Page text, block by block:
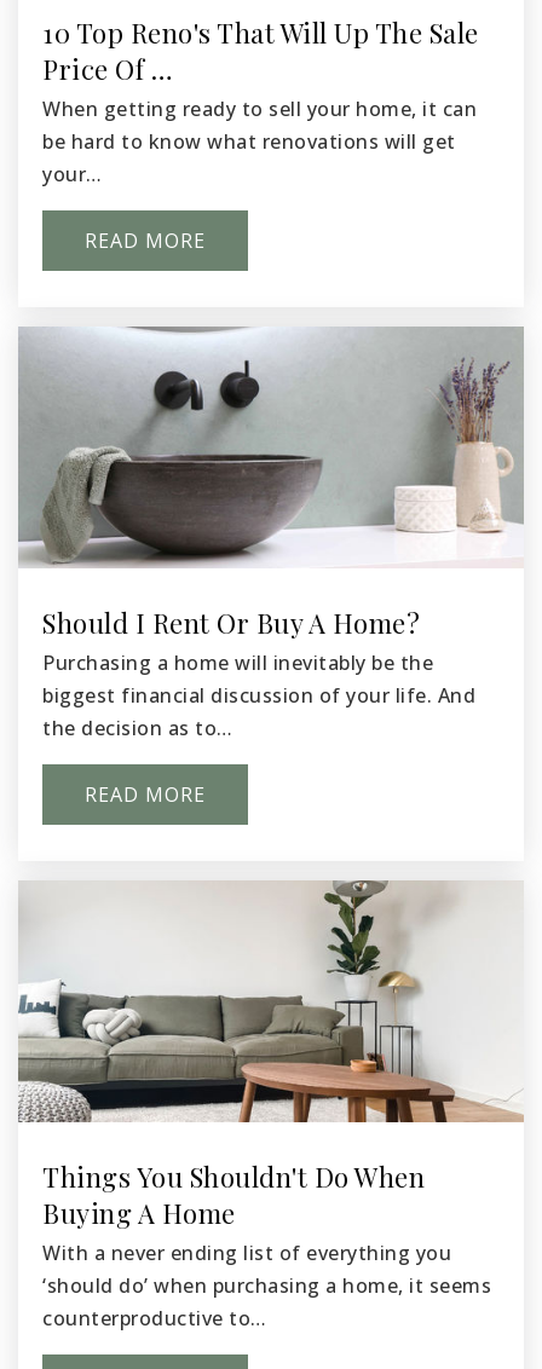
Kingspoint Christian School
509-547-6498
Private PK-12
509-543-6700
Public
Mark Twain Elementary School
509-543-6794
Public
Three Rivers Elementary School
509-416-8602
Public
509-543-6798
Internet Pasco Academy of Learning
509-543-6765
Public KG-8
Captian Gray Stem Elementary School
509-547-2474
Public
10 Top Reno's That Will Up The Sale
Price Of …
When getting ready to sell your home, it can
be hard to know what renovations will get
your…
READ MORE
Should I Rent Or Buy A Home?
Purchasing a home will inevitably be the
biggest financial discussion of your life. And
the decision as to…
READ MORE
Things You Shouldn't Do When
Buying A Home
With a never ending list of everything you
‘should do’ when purchasing a home, it seems
counterproductive to…